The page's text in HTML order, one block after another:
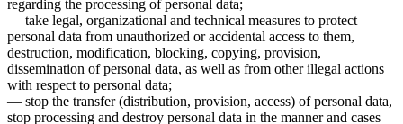
regarding the processing of personal data;
— take legal, organizational and technical measures to protect
personal data from unauthorized or accidental access to them,
destruction, modification, blocking, copying, provision,
dissemination of personal data, as well as from other illegal actions
with respect to personal data;
— stop the transfer (distribution, provision, access) of personal data,
stop processing and destroy personal data in the manner and cases